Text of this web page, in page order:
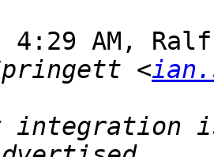
4:29 AM,
<
integration